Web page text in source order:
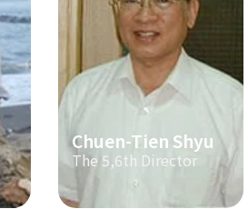
Chuen-Tien Shyu
The 5,6th Director